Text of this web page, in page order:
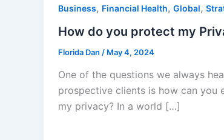
Business, Financial Health, Global,
How do you protect my
Florida Dan / May 4, 2024
One of the questions we always
prospective clients is how can you
my privacy? In a world […]